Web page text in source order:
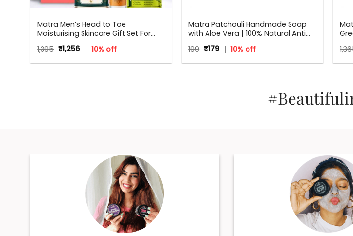
Matra Men’s Head to Toe
Moisturising Skincare Gift Set For
1,395 Original
price
was:
₹1,256Current
price
is:
10% off
Matra Patchouli Handmade Soap
with Aloe Vera | 100% Natural Anti
199 Original
price
was:
₹179Current
price
is:
10% off